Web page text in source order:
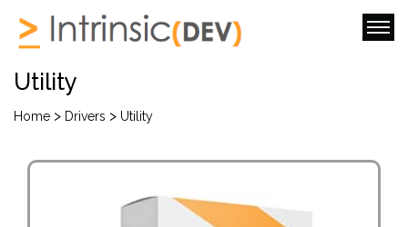
Utility
Home > Drivers > Utility